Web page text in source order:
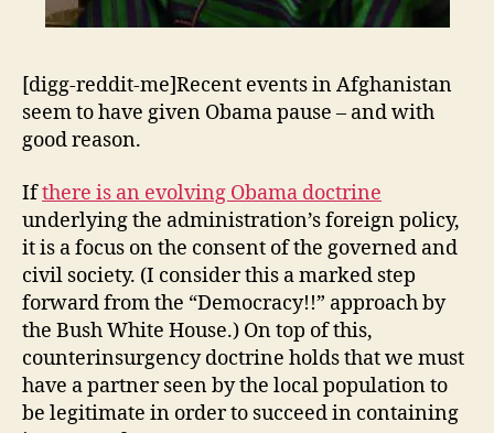
[digg-reddit-me]Recent events in Afghanistan
seem to have given Obama pause – and with
good reason.
Ifthere is an evolving Obama doctrine
underlying the administration’s foreign policy,
it is a focus on the consent of the governed and
civil society. (I consider this a marked step
forward from the “Democracy!!” approach by
the Bush White House.) On top of this,
counterinsurgency doctrine holds that we must
have a partner seen by the local population to
be legitimate in order to succeed in containing